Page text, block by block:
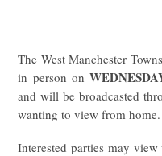
The West Manchester
in person on
and will be broadcasted
wanting to view from home.
Interested parties may view